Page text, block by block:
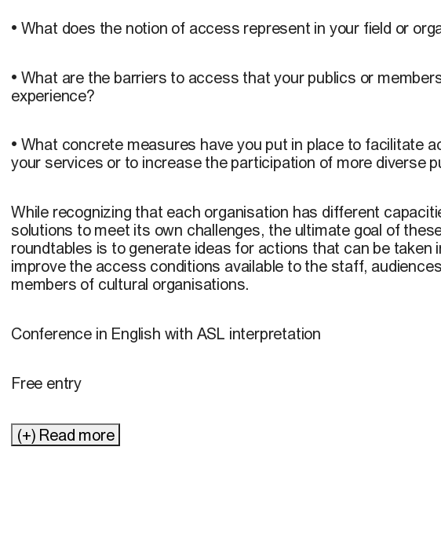
• What does the notion of access represent in your field or
• What are the barriers to access that your publics or
experience?
• What concrete measures have you put in place to facilitate
your services or to increase the participation of more diverse
While recognizing that each organisation has different
solutions to meet its own challenges, the ultimate goal of
roundtables is to generate ideas for actions that can be taken
improve the access conditions available to the staff,
members of cultural organisations.
Conference in English with ASL interpretation
Free entry
(+) Read more